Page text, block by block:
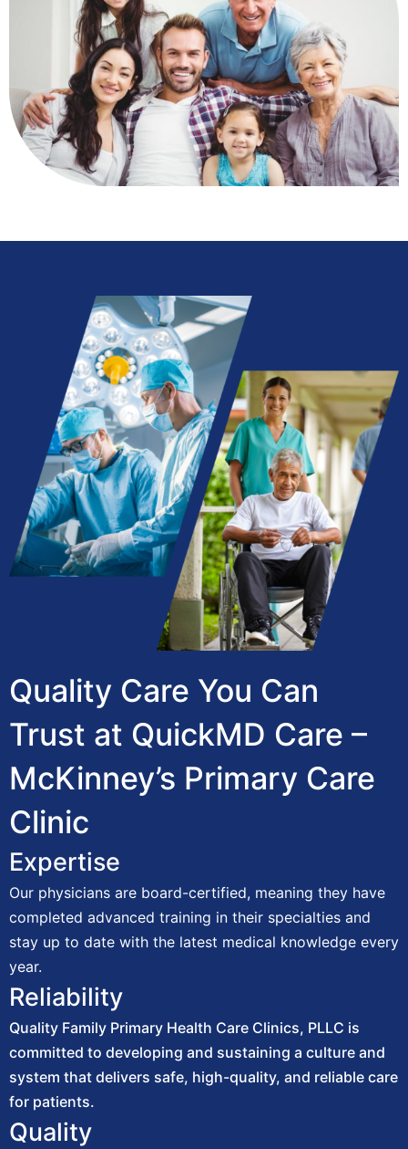
Quality Care You Can
Trust at QuickMD Care –
McKinney’s Primary Care
Clinic
Expertise
Our physicians are board-certified, meaning they have
completed advanced training in their specialties and
stay up to date with the latest medical knowledge every
year.
Reliability
Quality Family Primary Health Care Clinics, PLLC is
committed to developing and sustaining a culture and
system that delivers safe, high-quality, and reliable care
for patients.
Quality